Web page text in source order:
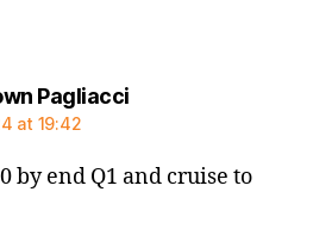
Pagliaccisays:
at 19:42
by end Q1 and cruise to